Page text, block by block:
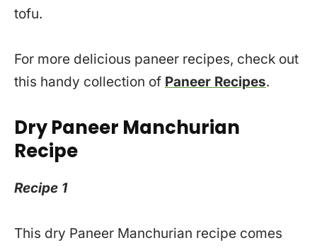
tofu.
For more delicious paneer recipes, check out
this handy collection of Paneer Recipes.
Dry Paneer Manchurian
Recipe
Recipe 1
This dry Paneer Manchurian recipe comes